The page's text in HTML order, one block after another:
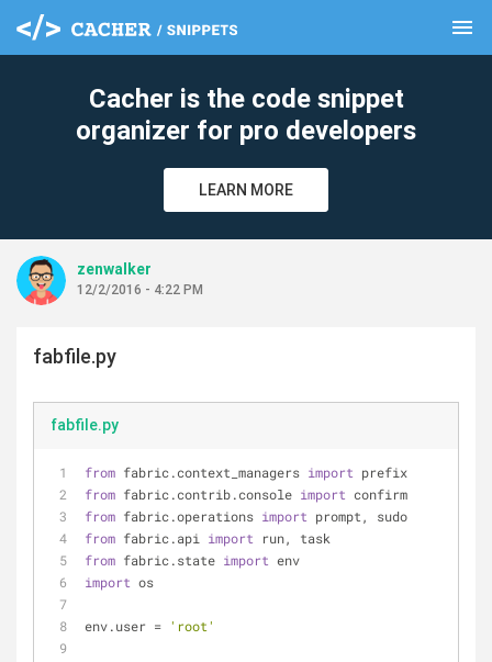
menu
Cacher is the code snippet
organizer for pro developers
LEARN MORE
zenwalker
12/2/2016 - 4:22 PM
fabfile.py
fabfile.py
from fabric.context_managers import prefix
from fabric.contrib.console import confirm
from fabric.operations import prompt, sudo
from fabric.api import run, task
from fabric.state import env
import os
env.user = 'root'
clear